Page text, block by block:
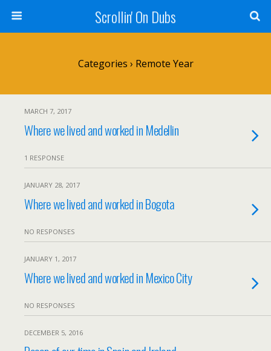
Scrollin' On Dubs
Categories › Remote Year
MARCH 7, 2017
Where we lived and worked in Medellin
1 RESPONSE
JANUARY 28, 2017
Where we lived and worked in Bogota
NO RESPONSES
JANUARY 1, 2017
Where we lived and worked in Mexico City
NO RESPONSES
DECEMBER 5, 2016